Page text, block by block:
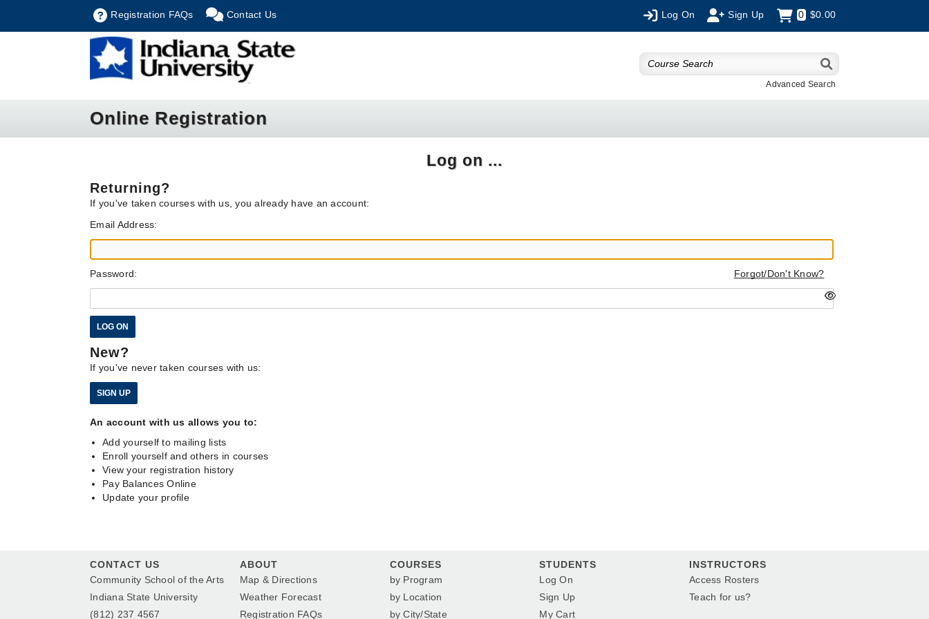
Registration FAQs Contact Us Log On Sign Up 0 $0.00
Advanced Search
Online Registration
Log on ...
Returning?
If you've taken courses with us, you already have an account:
Email Address:
Password: Forgot/Don't Know?
New?
If you've never taken courses with us:
An account with us allows you to:
Add yourself to mailing lists
Enroll yourself and others in courses
View your registration history
Pay Balances Online
Update your profile
CONTACT US
Community School of the Arts
Indiana State University
(812) 237 4567
ABOUT
Map & Directions
Weather Forecast
Registration FAQs
COURSES
by Program
by Location
by City/State
STUDENTS
Log On
Sign Up
My Cart
INSTRUCTORS
Access Rosters
Teach for us?